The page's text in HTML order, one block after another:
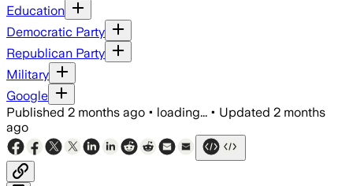
Education
Democratic Party
Republican Party
Military
Google
Published 2 months ago • loading... • Updated 2 months
ago